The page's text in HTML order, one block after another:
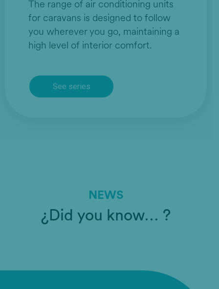
The range of air conditioning units
for caravans is designed to follow
you wherever you go, maintaining a
high level of interior comfort.
See series
NEWS
¿Did you know… ?